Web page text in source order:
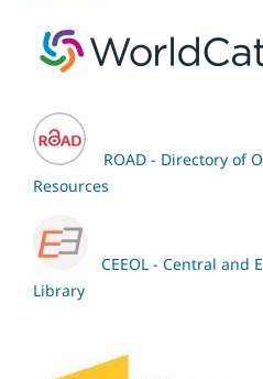
ROAD - Directory of
Resources
CEEOL - Central and
Library